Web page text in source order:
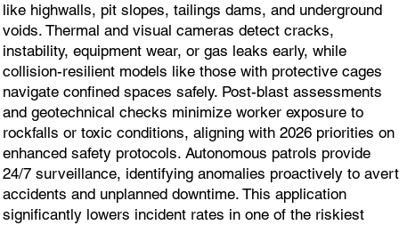
like highwalls, pit slopes, tailings dams, and underground
voids. Thermal and visual cameras detect cracks,
instability, equipment wear, or gas leaks early, while
collision-resilient models like those with protective cages
navigate confined spaces safely. Post-blast assessments
and geotechnical checks minimize worker exposure to
rockfalls or toxic conditions, aligning with 2026 priorities on
enhanced safety protocols. Autonomous patrols provide
24/7 surveillance, identifying anomalies proactively to avert
accidents and unplanned downtime. This application
significantly lowers incident rates in one of the riskiest